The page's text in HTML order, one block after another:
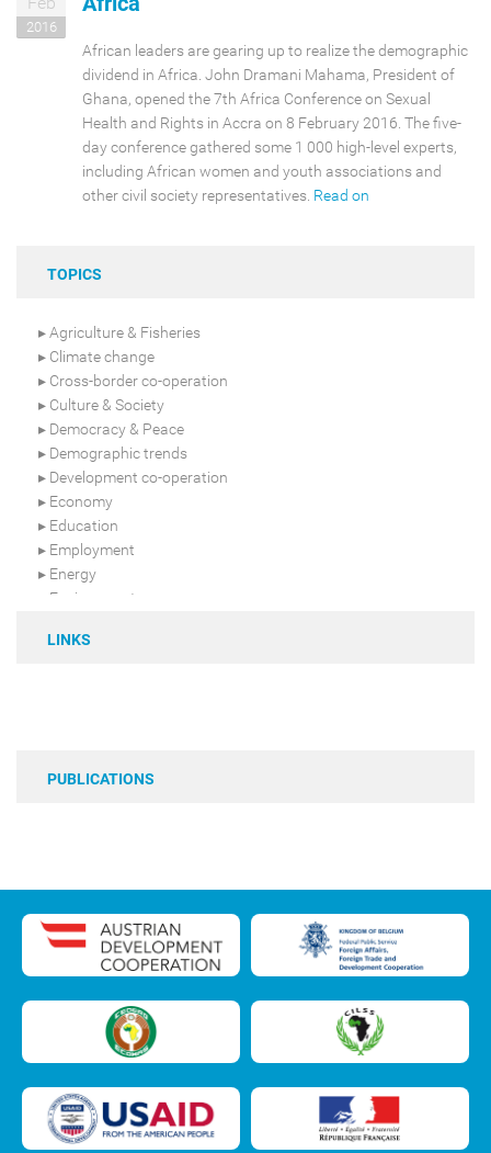
2016
African leaders are gearing up to realize the demographic
dividend in Africa. John Dramani Mahama, President of
Ghana, opened the 7th Africa Conference on Sexual
Health and Rights in Accra on 8 February 2016. The five-
day conference gathered some 1 000 high-level experts,
including African women and youth associations and
other civil society representatives. Read on
TOPICS
Agriculture & Fisheries
Climate change
Cross-border co-operation
Culture & Society
Democracy & Peace
Demographic trends
Development co-operation
Economy
Education
Employment
Energy
Environment
Gender & Youth
LINKS
PUBLICATIONS